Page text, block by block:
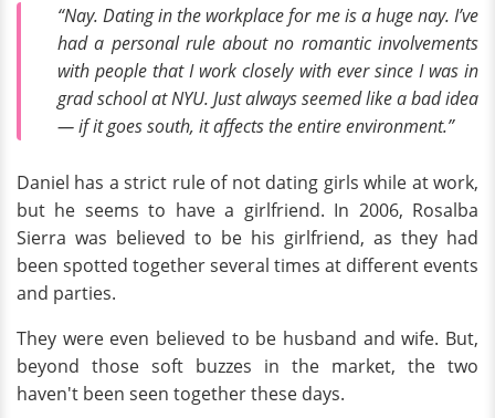
“Nay. Dating in the workplace for me is a huge nay. I’ve
had a personal rule about no romantic involvements
with people that I work closely with ever since I was in
grad school at NYU. Just always seemed like a bad idea
— if it goes south, it affects the entire environment.”
Daniel has a strict rule of not dating girls while at work,
but he seems to have a girlfriend. In 2006, Rosalba
Sierra was believed to be his girlfriend, as they had
been spotted together several times at different events
and parties.
They were even believed to be husband and wife. But,
beyond those soft buzzes in the market, the two
haven't been seen together these days.